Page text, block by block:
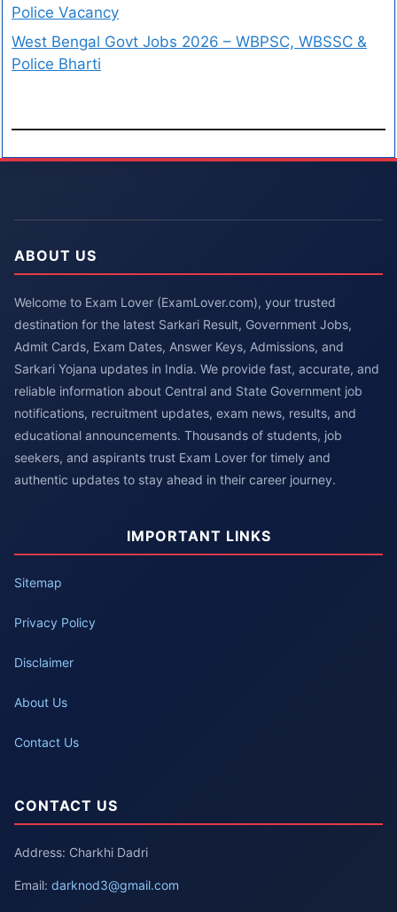
Police Vacancy
West Bengal Govt Jobs 2026 – WBPSC, WBSSC &
Police Bharti
ABOUT US
Welcome to Exam Lover (ExamLover.com), your trusted
destination for the latest Sarkari Result, Government Jobs,
Admit Cards, Exam Dates, Answer Keys, Admissions, and
Sarkari Yojana updates in India. We provide fast, accurate, and
reliable information about Central and State Government job
notifications, recruitment updates, exam news, results, and
educational announcements. Thousands of students, job
seekers, and aspirants trust Exam Lover for timely and
authentic updates to stay ahead in their career journey.
IMPORTANT LINKS
Sitemap
Privacy Policy
Disclaimer
About Us
Contact Us
CONTACT US
Address: Charkhi Dadri
Email: darknod3@gmail.com